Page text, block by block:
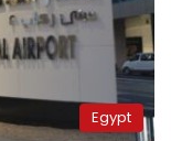
Egypt